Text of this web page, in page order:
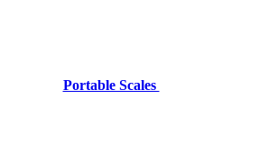
Portable Scales